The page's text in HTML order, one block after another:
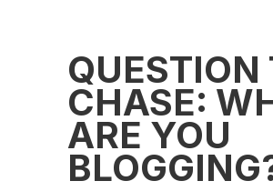
QUESTION
CHASE:
ARE YOU